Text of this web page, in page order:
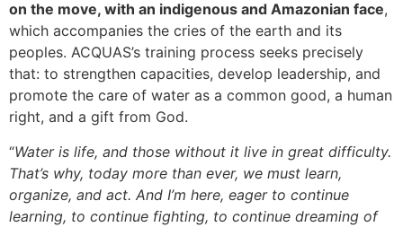
on the move, with an indigenous and Amazonian face,
which accompanies the cries of the earth and its
peoples. ACQUAS’s training process seeks precisely
that: to strengthen capacities, develop leadership, and
promote the care of water as a common good, a human
right, and a gift from God.
“Water is life, and those without it live in great difficulty.
That’s why, today more than ever, we must learn,
organize, and act. And I’m here, eager to continue
learning, to continue fighting, to continue dreaming of